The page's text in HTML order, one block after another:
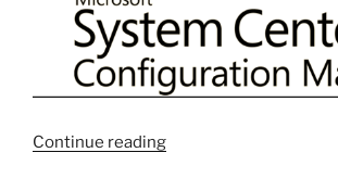
Continue reading“Useful